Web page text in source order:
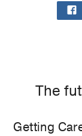
of
The
Getting